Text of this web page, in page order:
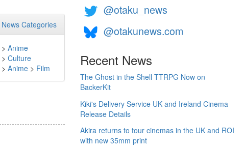
News Categories
> Anime
> Culture
> Anime > Film
@otaku_news
@otakunews.com
Recent News
The Ghost in the Shell TTRPG Now on
BackerKit
Kiki's Delivery Service UK and Ireland Cinema
Release Details
Akira returns to tour cinemas in the UK and ROI
with new 35mm print